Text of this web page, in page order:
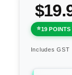
19
Includes GST